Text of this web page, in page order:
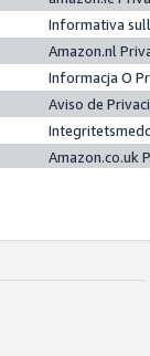
Informativa
Amazon.nl
Informacja O
Aviso de
Amazon.co.uk